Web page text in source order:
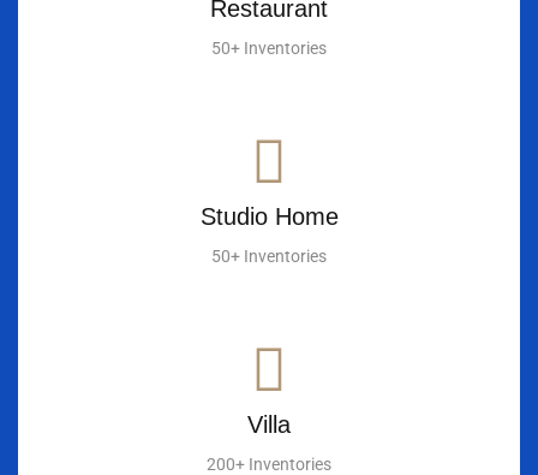
Restaurant
50+ Inventories
Studio Home
50+ Inventories
Villa
200+ Inventories